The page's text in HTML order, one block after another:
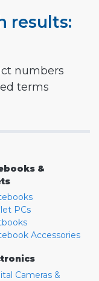
results:
numbers
terms
&
PCs
Accessories
Cameras &